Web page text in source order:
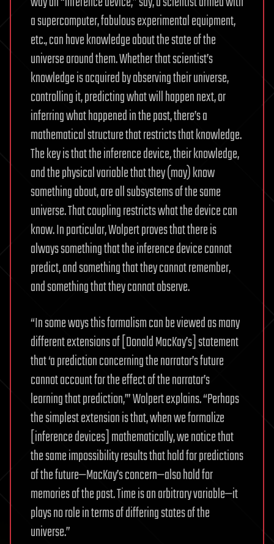
a supercomputer, fabulous experimental equipment,
etc., can have knowledge about the state of the
universe around them. Whether that scientist’s
knowledge is acquired by observing their universe,
controlling it, predicting what will happen next, or
inferring what happened in the past, there’s a
mathematical structure that restricts that knowledge.
The key is that the inference device, their knowledge,
and the physical variable that they (may) know
something about, are all subsystems of the same
universe. That coupling restricts what the device can
know. In particular, Wolpert proves that there is
always something that the inference device cannot
predict, and something that they cannot remember,
and something that they cannot observe.
“In some ways this formalism can be viewed as many
different extensions of [Donald MacKay’s] statement
that ‘a prediction concerning the narrator’s future
cannot account for the effect of the narrator’s
learning that prediction,’” Wolpert explains. “Perhaps
the simplest extension is that, when we formalize
[inference devices] mathematically, we notice that
the same impossibility results that hold for predictions
of the future—MacKay’s concern—also hold for
memories of the past. Time is an arbitrary variable—it
plays no role in terms of differing states of the
universe.”